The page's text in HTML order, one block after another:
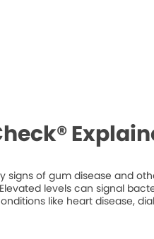
signs of gum disease and
levels can signal
like heart disease,